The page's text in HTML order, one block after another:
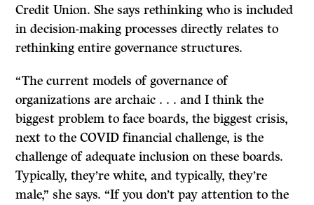
Credit Union. She says rethinking who is included
in decision-making processes directly relates to
rethinking entire governance structures.
“The current models of governance of
organizations are archaic . . . and I think the
biggest problem to face boards, the biggest crisis,
next to the COVID financial challenge, is the
challenge of adequate inclusion on these boards.
Typically, they’re white, and typically, they’re
male,” she says. “If you don’t pay attention to the